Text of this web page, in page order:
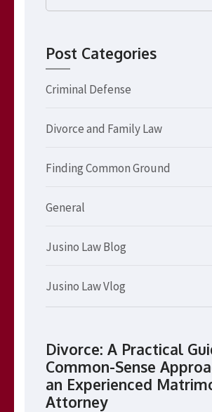
for:
Post Categories
Criminal Defense
Divorce and Family Law
Finding Common Ground
General
Jusino Law Blog
Jusino Law Vlog
Divorce: A Practical
Common-Sense
an Experienced
Attorney